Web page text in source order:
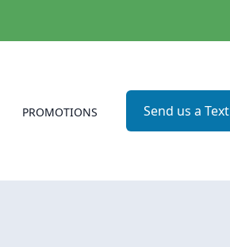
PROMOTIONS Send us a Text